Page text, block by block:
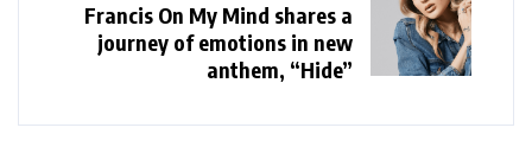
Francis On My Mind shares a
journey of emotions in new
anthem, “Hide”